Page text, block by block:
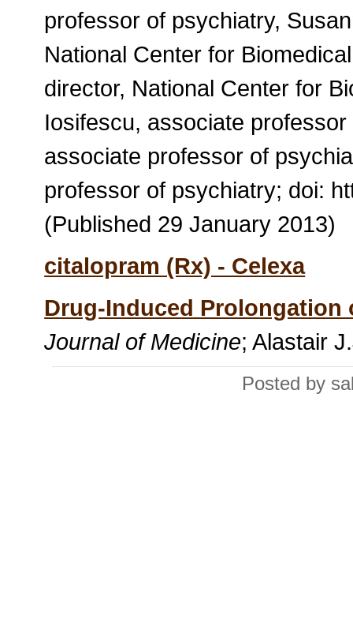
professor of psychiatry,
National Center for
director, National Center for
Iosifescu, associate
associate professor of
professor of psychiatry; doi:
(Published 29 January 2013)
citalopram (Rx) - Celexa
Drug-Induced Prolongation
Journal of Medicine; Alastair
Posted by